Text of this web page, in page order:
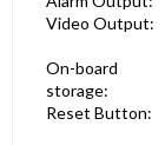
Video Output:
On-board
storage:
Reset Button: